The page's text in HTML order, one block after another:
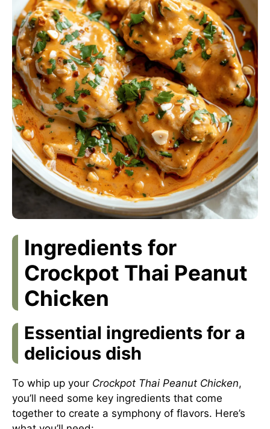
Ingredients for
Crockpot Thai Peanut
Chicken
Essential ingredients for a
delicious dish
To whip up your Crockpot Thai Peanut Chicken,
you’ll need some key ingredients that come
together to create a symphony of flavors. Here’s